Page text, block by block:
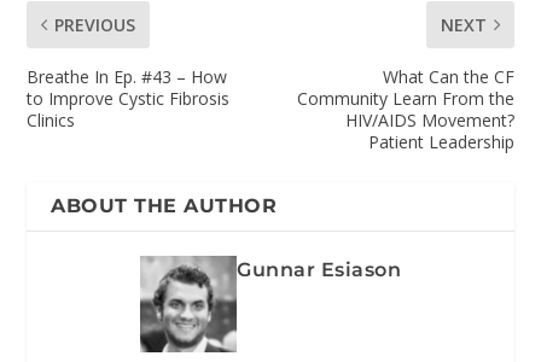
PREVIOUS
Breathe In Ep. #43 – How
to Improve Cystic Fibrosis
Clinics
NEXT
What Can the CF
Community Learn From the
HIV/AIDS Movement?
Patient Leadership
ABOUT THE AUTHOR
Gunnar Esiason